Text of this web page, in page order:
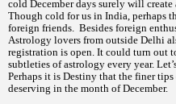
cold December days surely will
Though cold for us in India, perhaps
foreign friends. Besides foreign
Astrology lovers from outside Delhi
registration is open. It could turn out
subtleties of astrology every year.
Perhaps it is Destiny that the finer
deserving in the month of December.